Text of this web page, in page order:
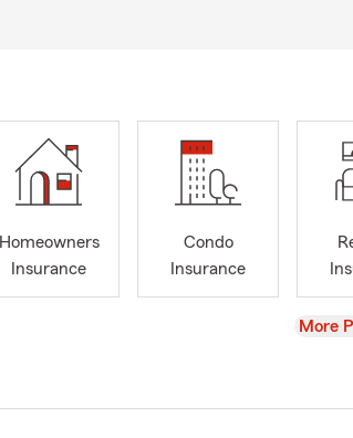
Homeowners
Insurance
Condo
Insurance
View
More